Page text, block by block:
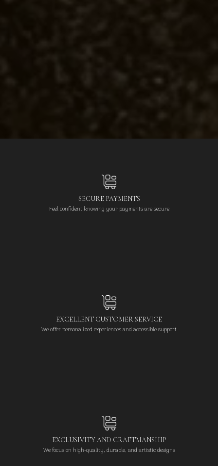
SECURE PAYMENTS
Feel confident knowing your payments are secure
EXCELLENT CUSTOMER SERVICE
We offer personalized experiences and accessible support
EXCLUSIVITY AND CRAFTMANSHIP
We focus on high-quality, durable, and artistic designs